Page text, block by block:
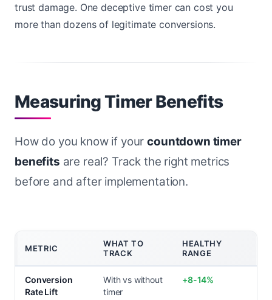
trust damage. One deceptive timer can cost you
more than dozens of legitimate conversions.
Measuring Timer Benefits
How do you know if yourcountdown timer
benefits are real? Track the right metrics
before and after implementation.
METRIC
WHAT TO
TRACK
HEALTHY
RANGE
Conversion
Rate Lift
With vs without
timer
+8-14%